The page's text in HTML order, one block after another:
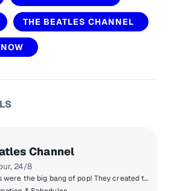
THE BEATLES CHANNEL
Channel
24/8
The Beatles were the big bang of pop! They created the musical world we live in today. Now, for the first time, the most popular band in history presents their own channel. All things Beatles, 24/8. All of their hits, album tracks, live recordings, rarities & solo songs, along with the records that influenced them & music inspired by them.